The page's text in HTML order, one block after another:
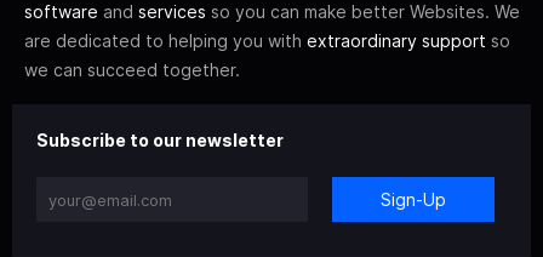
software and services so you can make better Websites. We
are dedicated to helping you with extraordinary support so
we can succeed together.
Subscribe to our newsletter
Sign-Up